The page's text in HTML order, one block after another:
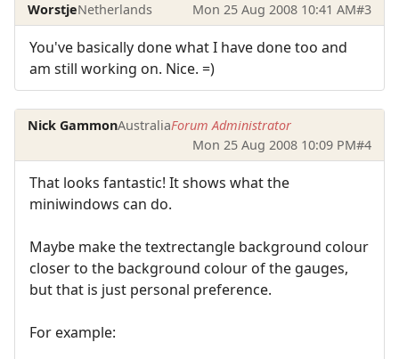
WorstjeNetherlands Mon 25 Aug 2008 10:41 AM#3
You've basically done what I have done too and
am still working on. Nice. =)
Nick GammonAustraliaForum Administrator
Mon 25 Aug 2008 10:09 PM#4
That looks fantastic! It shows what the
miniwindows can do.
Maybe make the textrectangle background colour
closer to the background colour of the gauges,
but that is just personal preference.
For example: